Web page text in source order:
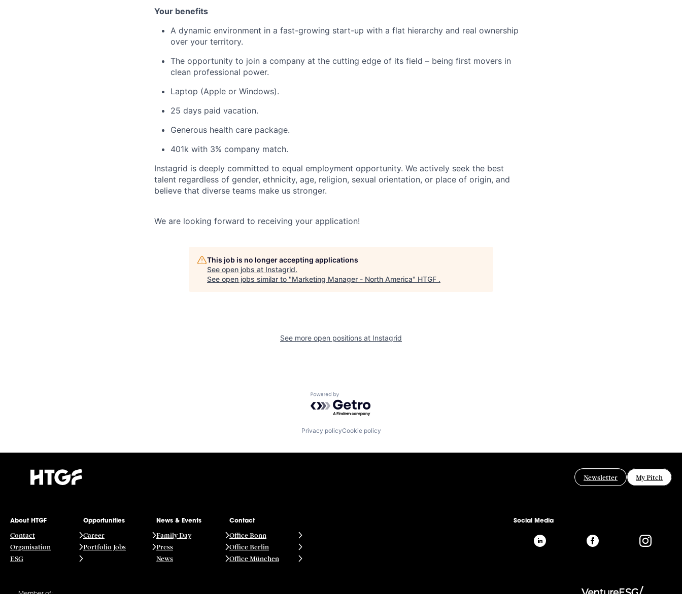
Your benefits
A dynamic environment in a fast-growing start-up with a flat hierarchy and real ownership
over your territory.
The opportunity to join a company at the cutting edge of its field – being first movers in
clean professional power.
Laptop (Apple or Windows).
25 days paid vacation.
Generous health care package.
401k with 3% company match.
Instagrid is deeply committed to equal employment opportunity. We actively seek the best
talent regardless of gender, ethnicity, age, religion, sexual orientation, or place of origin, and
believe that diverse teams make us stronger.
We are looking forward to receiving your application!
This job is no longer accepting applications
See open jobs at Instagrid.
See open jobs similar to "Marketing Manager - North America" HTGF .
See more open positions at Instagrid
Powered by Getro.com
Privacy policyCookie policy
Newsletter My Pitch
About HTGF
Contact
Organisation
ESG
Opportunities
Career
Portfolio Jobs
News & Events
Family Day
Press
News
Contact
Office Bonn
Office Berlin
Office München
Social Media